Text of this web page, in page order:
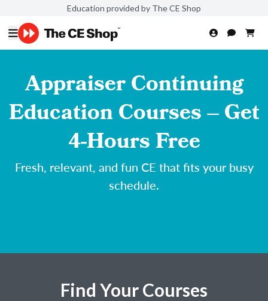
Education provided by The CE Shop
Appraiser Continuing
Education Courses – Get
4-Hours Free
Fresh, relevant, and fun CE that fits your busy
schedule.
Find Your Courses